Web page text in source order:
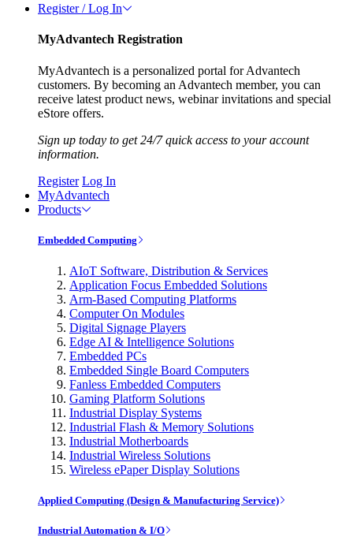
Register / Log In
MyAdvantech Registration
MyAdvantech is a personalized portal for Advantech
customers. By becoming an Advantech member, you can
receive latest product news, webinar invitations and special
eStore offers.
Sign up today to get 24/7 quick access to your account
information.
Register Log In
MyAdvantech
Products
Embedded Computing
AIoT Software, Distribution & Services
Application Focus Embedded Solutions
Arm-Based Computing Platforms
Computer On Modules
Digital Signage Players
Edge AI & Intelligence Solutions
Embedded PCs
Embedded Single Board Computers
Fanless Embedded Computers
Gaming Platform Solutions
Industrial Display Systems
Industrial Flash & Memory Solutions
Industrial Motherboards
Industrial Wireless Solutions
Wireless ePaper Display Solutions
Applied Computing (Design & Manufacturing Service)
Industrial Automation & I/O